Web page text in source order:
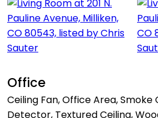
Office
Ceiling Fan, Office Area,
Detector, Textured Ceiling,